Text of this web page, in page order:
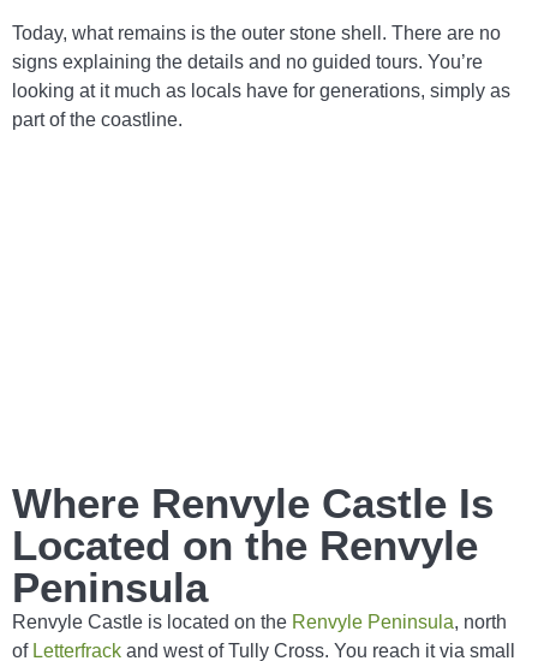
Today, what remains is the outer stone shell. There are no
signs explaining the details and no guided tours. You’re
looking at it much as locals have for generations, simply as
part of the coastline.
Where Renvyle Castle Is
Located on the Renvyle
Peninsula
Renvyle Castle is located on the Renvyle Peninsula, north
of Letterfrack and west of Tully Cross. You reach it via small